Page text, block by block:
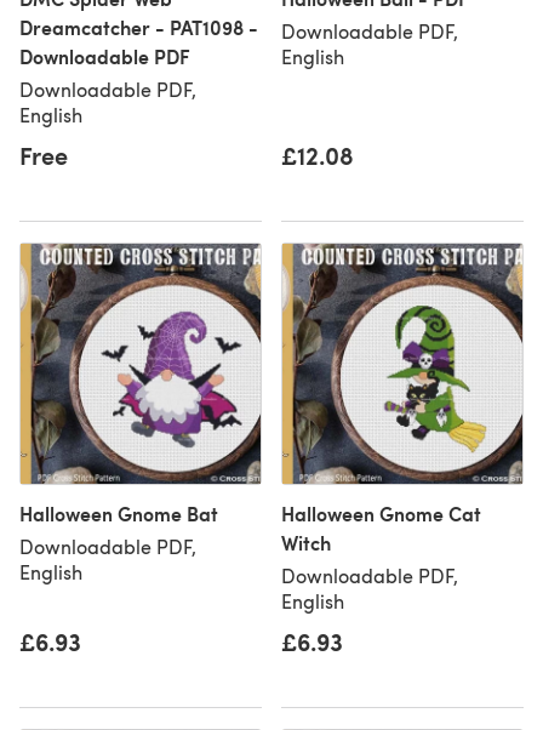
Dreamcatcher - PAT1098 -
Downloadable PDF
Downloadable PDF,
English
Free
Downloadable PDF,
English
£12.08
Halloween Gnome Bat
Downloadable PDF,
English
£6.93
Halloween Gnome Cat
Witch
Downloadable PDF,
English
£6.93